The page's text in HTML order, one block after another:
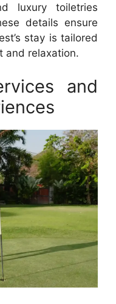
luxury toiletries
details ensure
stay is tailored
and relaxation.
and